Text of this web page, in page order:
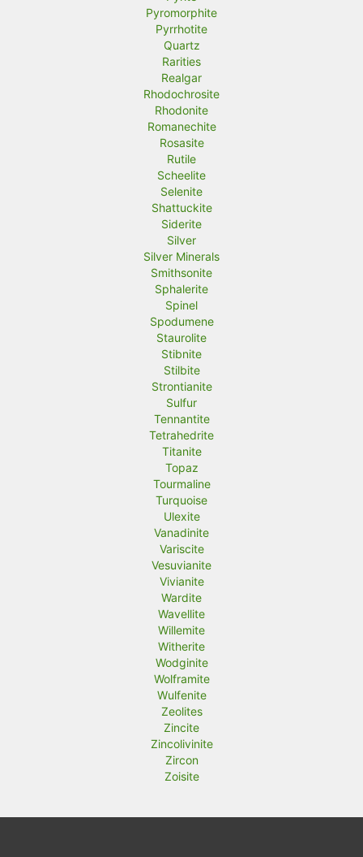
Pyromorphite
Pyrrhotite
Quartz
Rarities
Realgar
Rhodochrosite
Rhodonite
Romanechite
Rosasite
Rutile
Scheelite
Selenite
Shattuckite
Siderite
Silver
Silver Minerals
Smithsonite
Sphalerite
Spinel
Spodumene
Staurolite
Stibnite
Stilbite
Strontianite
Sulfur
Tennantite
Tetrahedrite
Titanite
Topaz
Tourmaline
Turquoise
Ulexite
Vanadinite
Variscite
Vesuvianite
Vivianite
Wardite
Wavellite
Willemite
Witherite
Wodginite
Wolframite
Wulfenite
Zeolites
Zincite
Zincolivinite
Zircon
Zoisite